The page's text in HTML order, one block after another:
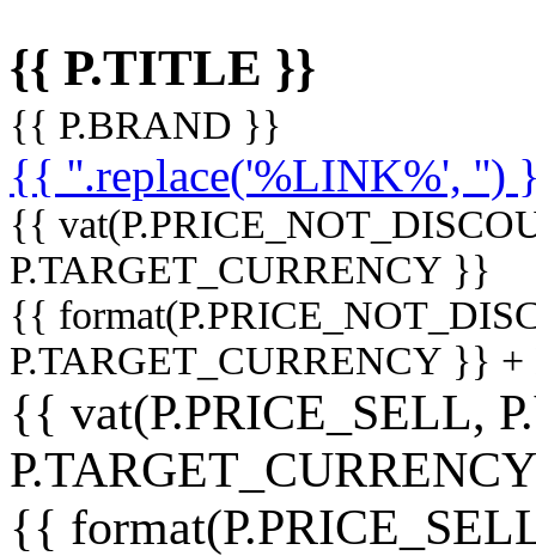
{{ P.TITLE }}
{{ P.BRAND }}
{{ ''.replace('%LINK%', '')
{{
P.TARGET_CURRENCY }}
{{
P.TARGET_CURRENCY }}
{{ vat(P.PRICE_SELL,
{{